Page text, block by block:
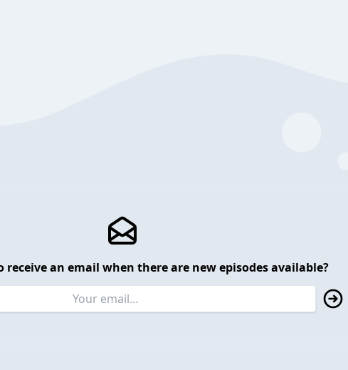
receive an email when there are new episodes available?